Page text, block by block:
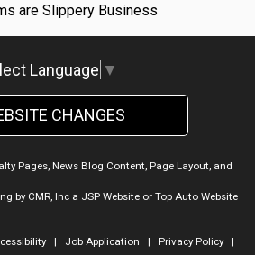
are Slippery Business
Language ▼
CHANGES
Pages, News Blog Content, Page Layout, and
by CMR, Inca JSP Websiteor Top Auto Website
| Job Application | Privacy Policy|